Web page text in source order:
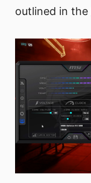
outlined in the